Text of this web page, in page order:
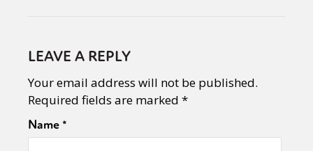
LEAVE A REPLY
Your email address will not be published.
Required fields are marked *
Name*